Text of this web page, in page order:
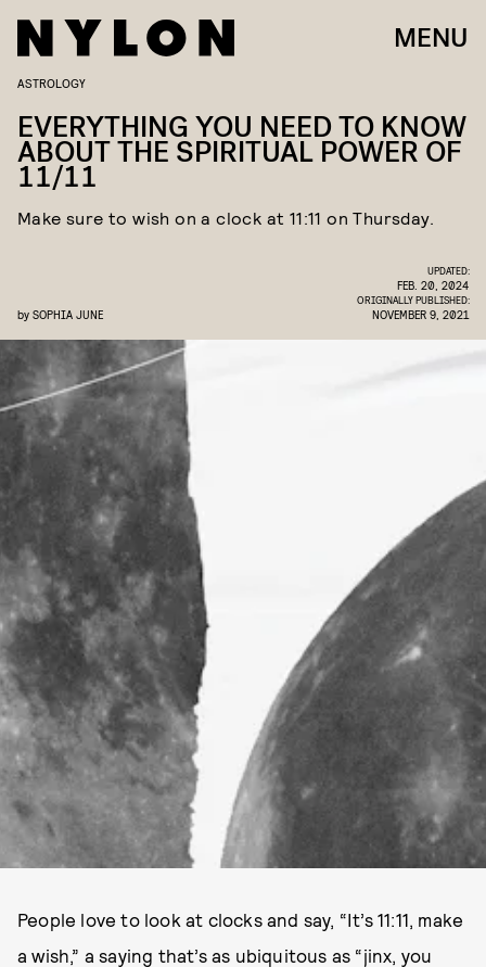
MENU
ASTROLOGY
EVERYTHING YOU NEED TO KNOW
ABOUT THE SPIRITUAL POWER OF
11/11
Make sure to wish on a clock at 11:11 on Thursday.
by SOPHIA JUNE
UPDATED:
FEB. 20, 2024
ORIGINALLY PUBLISHED:
NOVEMBER 9, 2021
People love to look at clocks and say, “It’s 11:11, make
a wish,” a saying that’s as ubiquitous as “jinx, you